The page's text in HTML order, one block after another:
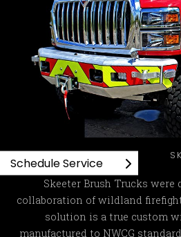
Skeeter Brush Trucks
collaboration of wildland
solution is a true custom
manufactured to NWCG
Schedule Service